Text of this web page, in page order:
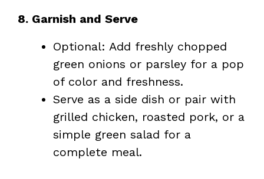
8. Garnish and Serve
Optional: Add freshly chopped
green onions or parsley for a pop
of color and freshness.
Serve as a side dish or pair with
grilled chicken, roasted pork, or a
simple green salad for a
complete meal.